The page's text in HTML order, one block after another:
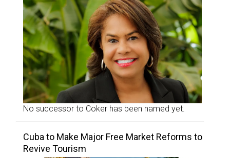
No successor to Coker has been named yet.
Cuba to Make Major Free Market Reforms to
Revive Tourism